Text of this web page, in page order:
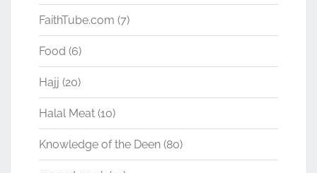
FaithTube.com (7)
Food (6)
Hajj (20)
Halal Meat (10)
Knowledge of the Deen (80)